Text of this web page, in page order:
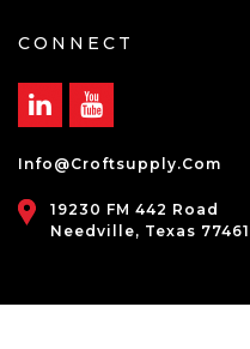
CONNECT
Info@croftsupply.com
19230 FM 442 Road
Needville, Texas 77461